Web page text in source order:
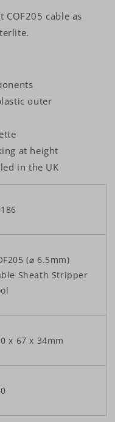
cable as
outer
at height
in the UK
(⌀ 6.5mm)
Sheath Stripper
x 67 x 34mm